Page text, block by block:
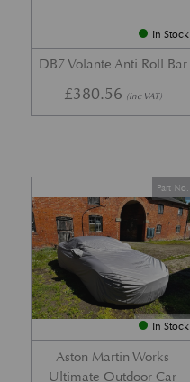
In Stock
DB7 Volante Anti Roll Bar
£380.56 (inc VAT)
In Stock
Aston Martin Works
Ultimate Outdoor Car
Part No.